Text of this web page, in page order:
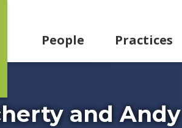
People Practices
and